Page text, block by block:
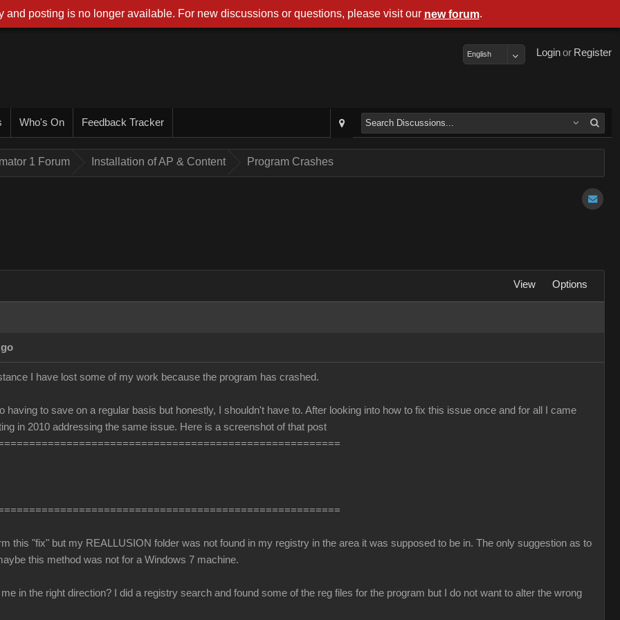
Register
or
Login
English
Who's On Feedback Tracker
1 Forum Installation of AP & Content Program Crashes
View Options
I have lost some of my work because the program has crashed.
having to save on a regular basis but honestly, I shouldn't have to. After looking into how to fix this issue once and for all I came
in 2010 addressing the same issue. Here is a screenshot of that post
this "fix" but my REALLUSION folder was not found in my registry in the area it was supposed to be in. The only suggestion as to
this method was not for a Windows 7 machine.
in the right direction? I did a registry search and found some of the reg files for the program but I do not want to alter the wrong
and posting is no longer available. For new discussions or questions, please visit our new forum.